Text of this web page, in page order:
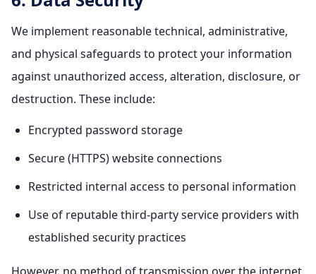
We implement reasonable technical, administrative,
and physical safeguards to protect your information
against unauthorized access, alteration, disclosure, or
destruction. These include:
Encrypted password storage
Secure (HTTPS) website connections
Restricted internal access to personal information
Use of reputable third-party service providers with
established security practices